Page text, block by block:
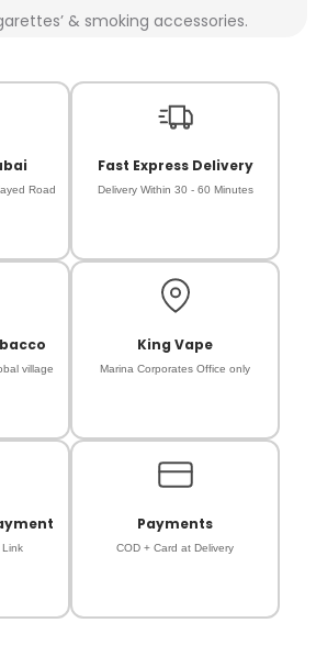
& smoking accessories.
Road
Fast Express Delivery
Delivery Within 30 - 60 Minutes
village
King Vape
Marina Corporates Office only
Link
Payments
COD + Card at Delivery